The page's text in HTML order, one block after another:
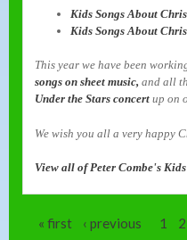
Kids Songs About
Kids Songs About
This year we have been
songs on sheet music, and all
Under the Stars concert up on
We wish you all a very happy
View all of Peter Combe's
Pages
« first ‹ previous 1 2